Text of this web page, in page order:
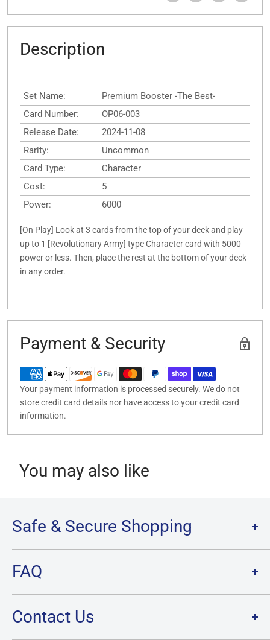
Description
Set Name:
Premium Booster -The Best-
Card Number:
OP06-003
Release Date:
2024-11-08
Rarity:
Uncommon
Card Type:
Character
Cost:
5
Power:
6000
[On Play] Look at 3 cards from the top of your deck and play
up to 1 [Revolutionary Army] type Character card with 5000
power or less. Then, place the rest at the bottom of your deck
in any order.
Payment & Security
Your payment information is processed securely. We do not
store credit card details nor have access to your credit card
information.
You may also like
Safe & Secure Shopping
Refund Policy
Privacy Policy
FAQ
SHIPPING
RETURNS
Contact Us